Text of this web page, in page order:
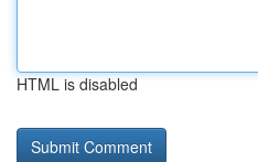
HTML is disabled